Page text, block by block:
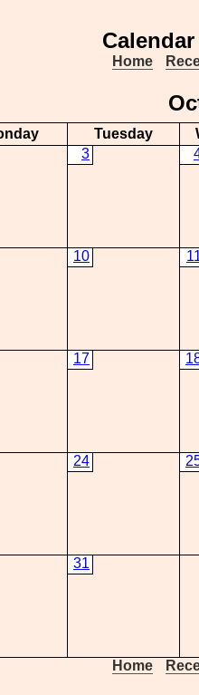
Home
Tuesday
3
10
17
24
31
Home